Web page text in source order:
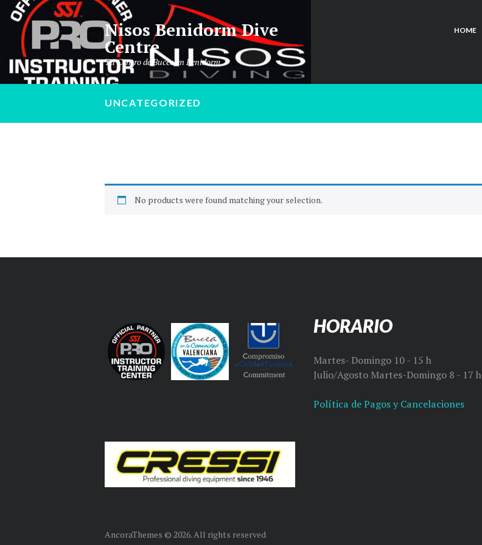
Nisos Benidorm Dive
Centre
Tu Centro de Buceo en Benidorm
HOME
UNCATEGORIZED
No products were found matching your selection.
HORARIO
Martes- Domingo 10 - 15 h
Julio/Agosto Martes-Domingo 8 - 17 h
Política de Pagos y Cancelaciones
AncoraThemes © 2026. All rights reserved